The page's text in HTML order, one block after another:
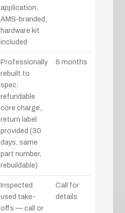
application,
AMS-branded,
hardware kit
included
Professionally
rebuilt to
spec;
refundable
core charge,
return label
provided (30
days, same
part number,
rebuildable)
6 months
Inspected
used take-
offs — call or
Call for
details